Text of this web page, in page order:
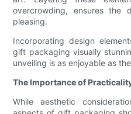
overcrowding, ensures the
pleasing.
Incorporating design
gift packaging visually
unveiling is as enjoyable as
The Importance of
While aesthetic